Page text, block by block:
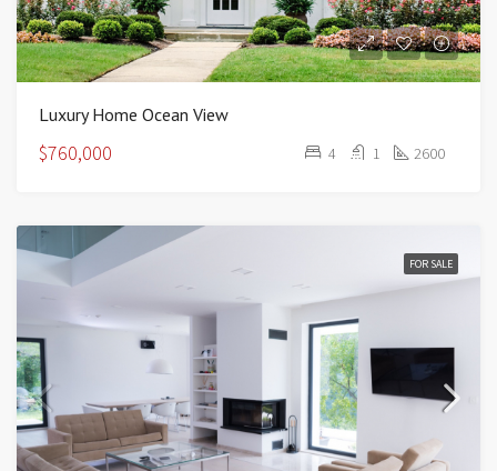
Luxury Home Ocean View
$760,000 4 1 2600
FOR SALE